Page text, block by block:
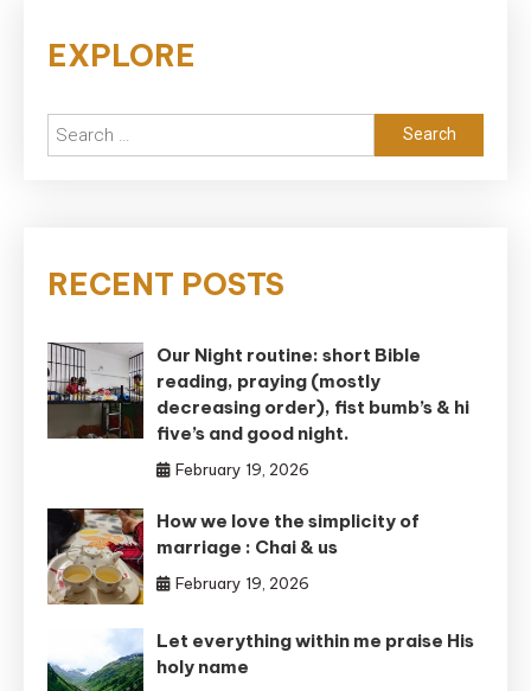
EXPLORE
Search
for:
RECENT POSTS
Our Night routine: short Bible
reading, praying (mostly
decreasing order), fist bumb’s & hi
five’s and good night.
February 19, 2026
How we love the simplicity of
marriage : Chai & us
February 19, 2026
Let everything within me praise His
holy name